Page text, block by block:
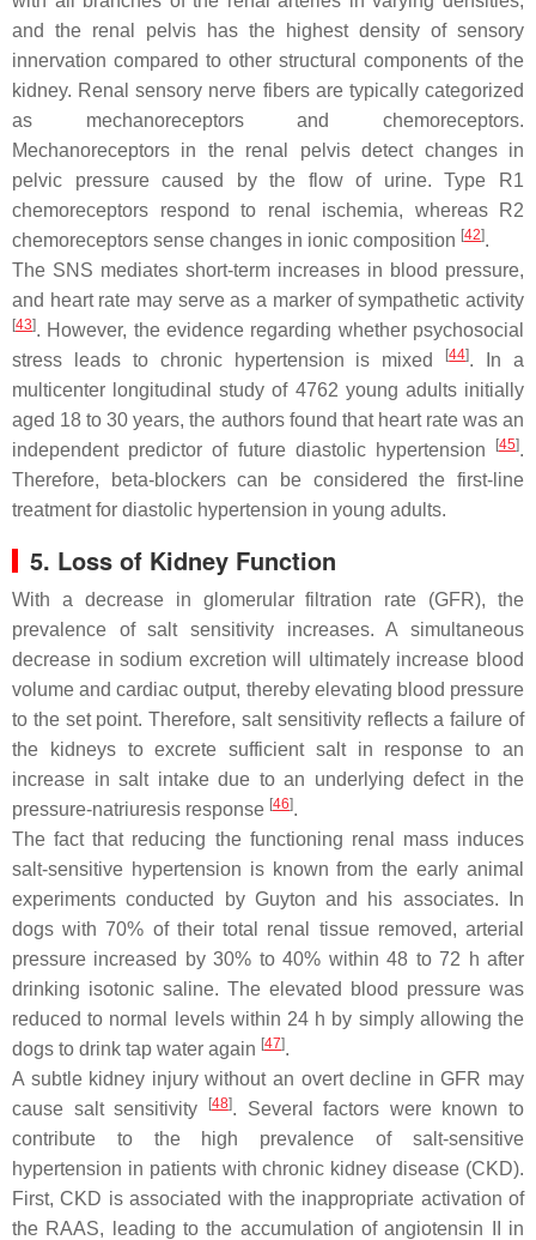
and the renal pelvis has the highest density of sensory
innervation compared to other structural components of the
kidney. Renal sensory nerve fibers are typically categorized
as mechanoreceptors and chemoreceptors.
Mechanoreceptors in the renal pelvis detect changes in
pelvic pressure caused by the flow of urine. Type R1
chemoreceptors respond to renal ischemia, whereas R2
chemoreceptors sense changes in ionic composition [42].
The SNS mediates short-term increases in blood pressure,
and heart rate may serve as a marker of sympathetic activity
[43]. However, the evidence regarding whether psychosocial
stress leads to chronic hypertension is mixed
[44]. In a
multicenter longitudinal study of 4762 young adults initially
aged 18 to 30 years, the authors found that heart rate was an
independent predictor of future diastolic hypertension
[45].
Therefore, beta-blockers can be considered the first-line
treatment for diastolic hypertension in young adults.
5. Loss of Kidney Function
With a decrease in glomerular filtration rate (GFR), the
prevalence of salt sensitivity increases. A simultaneous
decrease in sodium excretion will ultimately increase blood
volume and cardiac output, thereby elevating blood pressure
to the set point. Therefore, salt sensitivity reflects a failure of
the kidneys to excrete sufficient salt in response to an
increase in salt intake due to an underlying defect in the
pressure-natriuresis response [46].
The fact that reducing the functioning renal mass induces
salt-sensitive hypertension is known from the early animal
experiments conducted by Guyton and his associates. In
dogs with 70% of their total renal tissue removed, arterial
pressure increased by 30% to 40% within 48 to 72 h after
drinking isotonic saline. The elevated blood pressure was
reduced to normal levels within 24 h by simply allowing the
dogs to drink tap water again [47].
A subtle kidney injury without an overt decline in GFR may
cause salt sensitivity
[48]. Several factors were known to
contribute to the high prevalence of salt-sensitive
hypertension in patients with chronic kidney disease (CKD).
First, CKD is associated with the inappropriate activation of
the RAAS, leading to the accumulation of angiotensin II in